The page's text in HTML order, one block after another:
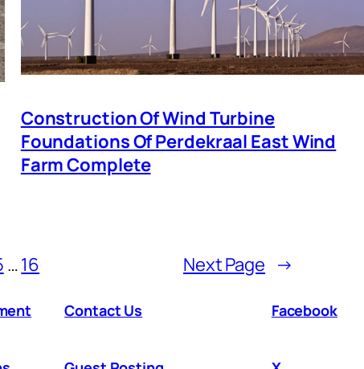
Construction Of Wind Turbine
Foundations Of Perdekraal East Wind
Farm Complete
…16 Next Page →
Contact Us Facebook